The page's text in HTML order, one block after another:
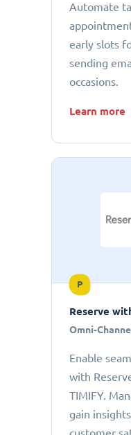
Automate
early slots
sending
occasions.
Learn more
P
Reserve
Omni-
Enable
with
TIMIFY.
gain